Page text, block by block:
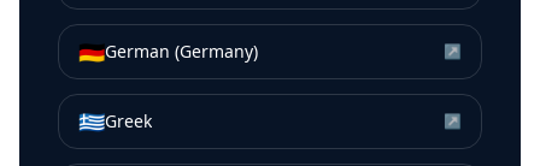
🇩🇪German (Germany) ↗
🇬🇷Greek ↗